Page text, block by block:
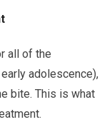
all of the
adolescence),
bite. This is what